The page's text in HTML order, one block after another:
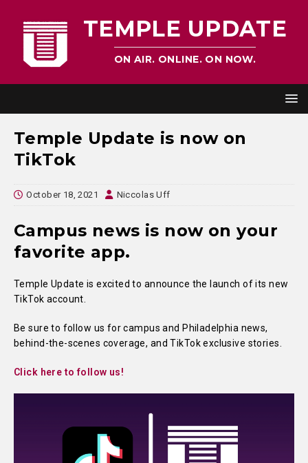
TEMPLE UPDATE
ON AIR. ONLINE. ON NOW.
Temple Update is now on
TikTok
October 18, 2021 Niccolas Uff
Campus news is now on your
favorite app.
Temple Update is excited to announce the launch of its new
TikTok account.
Be sure to follow us for campus and Philadelphia news,
behind-the-scenes coverage, and TikTok exclusive stories.
Click here to follow us!